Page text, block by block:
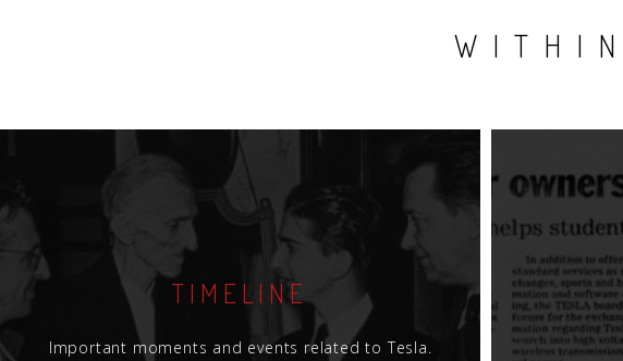
TIMELINE
Important moments and events related to Tesla.